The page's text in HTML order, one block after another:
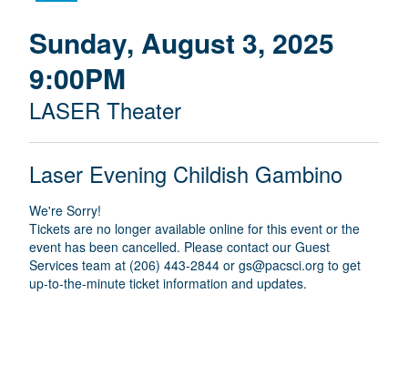
{
:
M
E
T
A
T
I
T
I
T
E
M
T
A
I
L
S
D
A
T
E
Sunday, August 3, 2025
9:00PM
L
O
C
A
T
I
O
N
LASER Theater
A
E
Laser Evening Childish Gambino
We're Sorry!
Tickets are no longer available online for this event or the
event has been cancelled. Please contact our Guest
Services team at (206) 443-2844 or gs@pacsci.org to get
up-to-the-minute ticket information and updates.